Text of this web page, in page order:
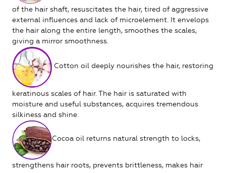
of the hair shaft, resuscitates the hair, tired of aggressive
external influences and lack of microelement. It envelops
the hair along the entire length, smoothes the scales,
giving a mirror smoothness.
Cotton oil deeply nourishes the hair, restoring
keratinous scales of hair. The hair is saturated with
moisture and useful substances, acquires tremendous
silkiness and shine.
Cocoa oil returns natural strength to locks,
strengthens hair roots, prevents brittleness, makes hair